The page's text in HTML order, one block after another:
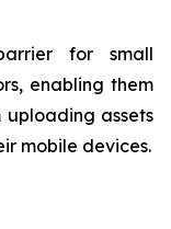
for small
enabling them
assets
mobile devices.